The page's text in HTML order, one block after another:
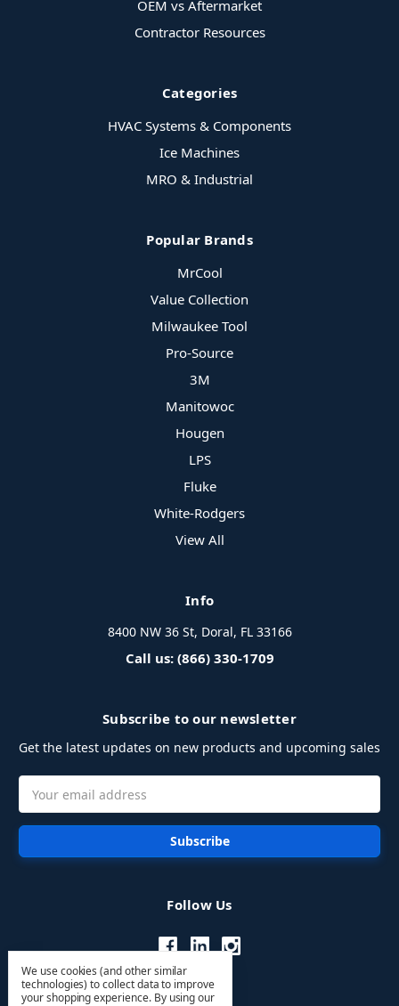
OEM vs Aftermarket
Contractor Resources
Categories
HVAC Systems & Components
Ice Machines
MRO & Industrial
Popular Brands
MrCool
Value Collection
Milwaukee Tool
Pro-Source
3M
Manitowoc
Hougen
LPS
Fluke
White-Rodgers
View All
Info
8400 NW 36 St, Doral, FL 33166
Call us: (866) 330-1709
Subscribe to our newsletter
Get the latest updates on new products and upcoming sales
Address
Follow Us
We use cookies (and other similar
technologies) to collect data to improve
your shopping experience. By using our